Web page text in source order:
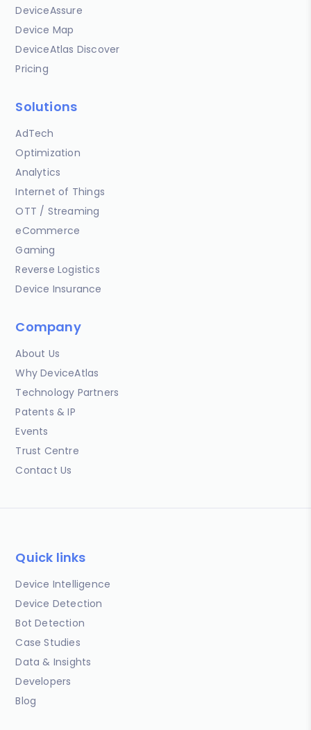
DeviceAssure
Device Map
DeviceAtlas Discover
Pricing
Solutions
AdTech
Optimization
Analytics
Internet of Things
OTT / Streaming
eCommerce
Gaming
Reverse Logistics
Device Insurance
Company
About Us
Why DeviceAtlas
Technology Partners
Patents & IP
Events
Trust Centre
Contact Us
Quick links
Device Intelligence
Device Detection
Bot Detection
Case Studies
Data & Insights
Developers
Blog